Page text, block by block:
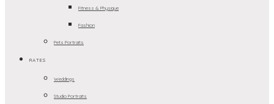
Fitness & Physique
Fashion
Pets Portraits
RATES
Weddings
Studio Portraits